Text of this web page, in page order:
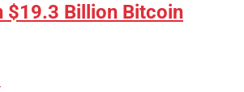
$19.3 Billion Bitcoin